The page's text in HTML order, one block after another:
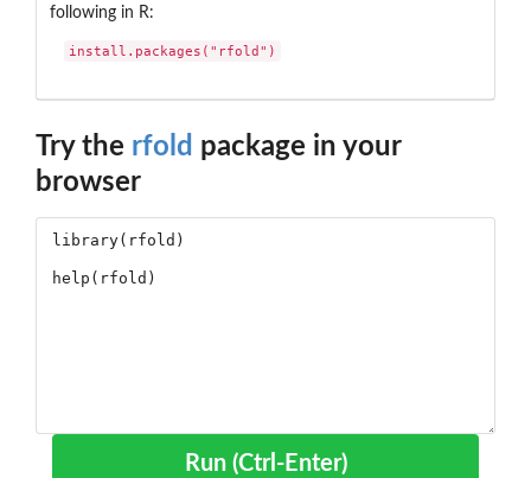
following in R:
install.packages("rfold")
Try the rfold package in your
browser
Run (Ctrl-Enter)